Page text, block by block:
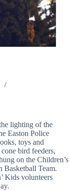
lighting of the
Easton Police
toys and
bird feeders,
on the Children’s
Basketball Team.
Kids volunteers